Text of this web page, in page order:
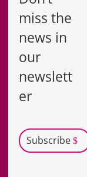
miss the
news in
our
newslett
er
Subscribe